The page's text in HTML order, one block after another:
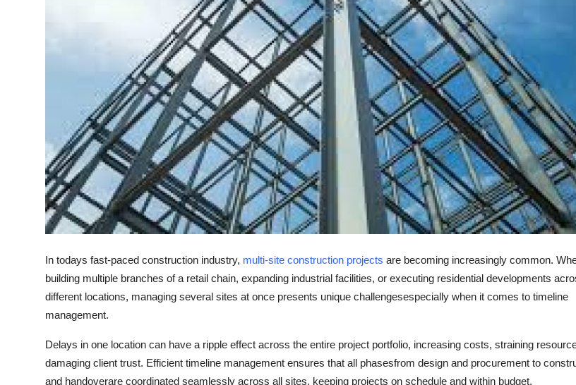
Top 10
How To
Support Number
In todays fast-paced construction industry, multi-site construction projects are becoming increasingly common.
building multiple branches of a retail chain, expanding industrial facilities, or executing residential developments
different locations, managing several sites at once presents unique challengesespecially when it comes to timeline
management.
Delays in one location can have a ripple effect across the entire project portfolio, increasing costs, straining
damaging client trust. Efficient timeline management ensures that all phasesfrom design and procurement to
and handoverare coordinated seamlessly across all sites, keeping projects on schedule and within budget.